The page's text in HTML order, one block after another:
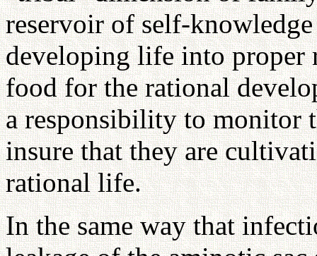
reservoir of self-
developing life into
food for the rational
a responsibility to monitor
insure that they are
rational life.
In the same way that